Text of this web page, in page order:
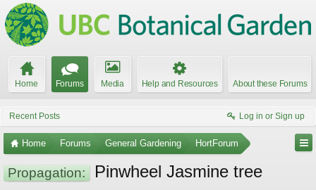
Home Forums Media Help and Resources About these Forums
Recent Posts Log in or Sign up
Home Forums General Gardening HortForum
Propagation: Pinwheel Jasmine tree